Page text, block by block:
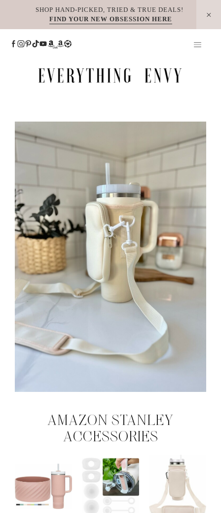
SHOP HAND-PICKED, TRIED & TRUE DEALS!
FIND YOUR NEW OBSESSION HERE
AMAZON STANLEY
ACCESSORIES